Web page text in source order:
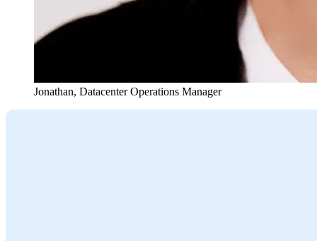
Jonathan, Datacenter Operations Manager